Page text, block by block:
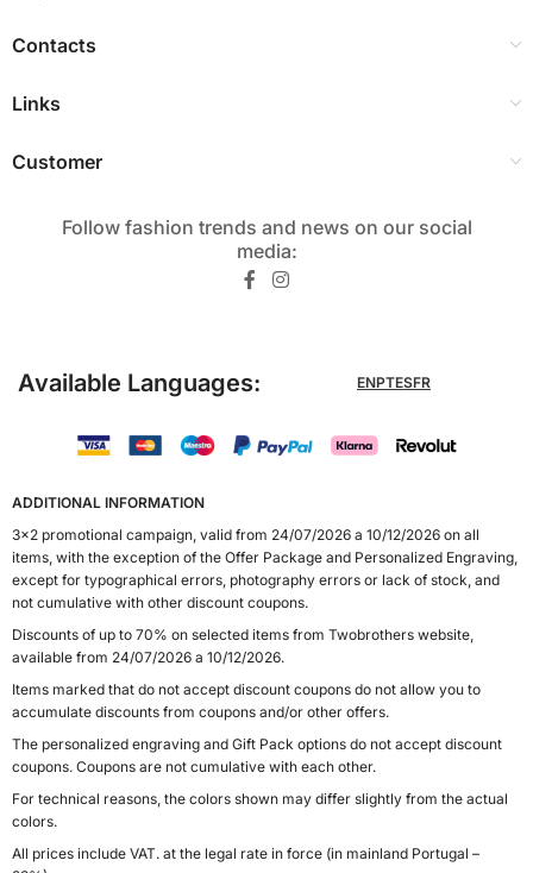
Contacts
Links
Customer
Follow fashion trends and news on our social
media:​
Available Languages: ENPTESFR
ADDITIONAL INFORMATION
3x2 promotional campaign, valid from 24/07/2026 a 10/12/2026 on all
items, with the exception of the Offer Package and Personalized Engraving,
except for typographical errors, photography errors or lack of stock, and
not cumulative with other discount coupons.
Discounts of up to 70% on selected items from Twobrothers website,
available from 24/07/2026 a 10/12/2026.
Items marked that do not accept discount coupons do not allow you to
accumulate discounts from coupons and/or other offers.
The personalized engraving and Gift Pack options do not accept discount
coupons. Coupons are not cumulative with each other.
For technical reasons, the colors shown may differ slightly from the actual
colors.
All prices include VAT. at the legal rate in force (in mainland Portugal –